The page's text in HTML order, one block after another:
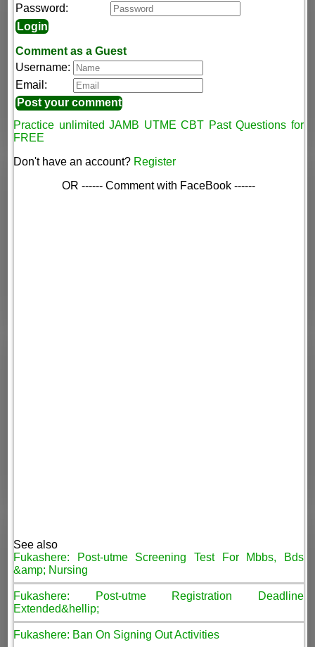
Password:
Comment as a Guest
Username:
Email:
Practice unlimited JAMB UTME CBT Past Questions for
FREE
Don't have an account? Register
OR ------ Comment with FaceBook ------
See also
Fukashere: Post-utme Screening Test For Mbbs, Bds
&amp; Nursing
Fukashere: Post-utme Registration Deadline
Extended&hellip;
Fukashere: Ban On Signing Out Activities